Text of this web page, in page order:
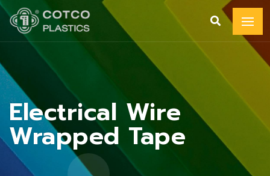
Electrical Wire
Wrapped Tape